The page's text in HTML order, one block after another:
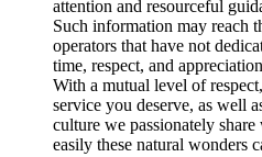
attention and resourceful
Such information may reach
operators that have not
time, respect, and
With a mutual level of
service you deserve, as well
culture we passionately
easily these natural wonders